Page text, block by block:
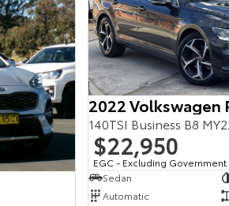
2022 Volkswagen
140TSI Business B8
$22,950
EGC - Excluding
Sedan
Automatic